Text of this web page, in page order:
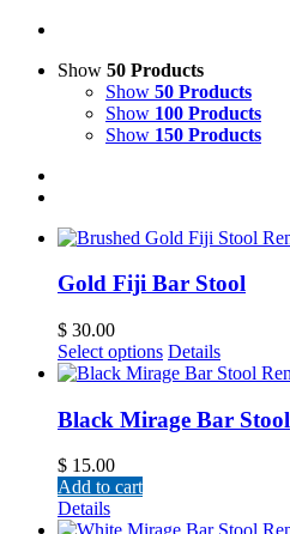
Show 50 Products
Show 50 Products
Show 100 Products
Show 150 Products
Gold Fiji Bar Stool
$ 30.00
Select options Details
Black Mirage Bar Stool
$ 15.00
Add to cart
Details